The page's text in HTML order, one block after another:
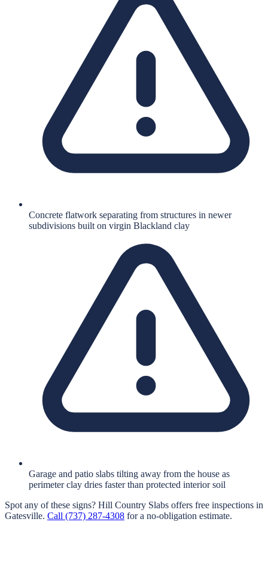
Concrete flatwork separating from structures in newer
subdivisions built on virgin Blackland clay
Garage and patio slabs tilting away from the house as
perimeter clay dries faster than protected interior soil
Spot any of these signs? Hill Country Slabs offers free inspections in
Gatesville. Call (737) 287-4308 for a no-obligation estimate.